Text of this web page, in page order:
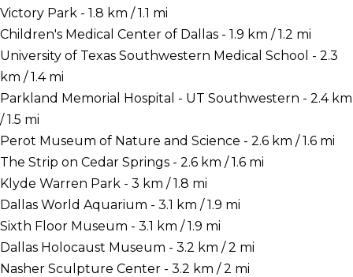
Victory Park - 1.8 km / 1.1 mi
Children's Medical Center of Dallas - 1.9 km / 1.2 mi
University of Texas Southwestern Medical School - 2.3
km / 1.4 mi
Parkland Memorial Hospital - UT Southwestern - 2.4 km
/ 1.5 mi
Perot Museum of Nature and Science - 2.6 km / 1.6 mi
The Strip on Cedar Springs - 2.6 km / 1.6 mi
Klyde Warren Park - 3 km / 1.8 mi
Dallas World Aquarium - 3.1 km / 1.9 mi
Sixth Floor Museum - 3.1 km / 1.9 mi
Dallas Holocaust Museum - 3.2 km / 2 mi
Nasher Sculpture Center - 3.2 km / 2 mi